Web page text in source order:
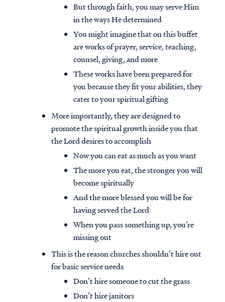
But through faith, you may serve Him
in the ways He determined
You might imagine that on this buffet
are works of prayer, service, teaching,
counsel, giving, and more
These works have been prepared for
you because they fit your abilities, they
cater to your spiritual gifting
More importantly, they are designed to
promote the spiritual growth inside you that
the Lord desires to accomplish
Now you can eat as much as you want
The more you eat, the stronger you will
become spiritually
And the more blessed you will be for
having served the Lord
When you pass something up, you’re
missing out
This is the reason churches shouldn’t hire out
for basic service needs
Don’t hire someone to cut the grass
Don’t hire janitors